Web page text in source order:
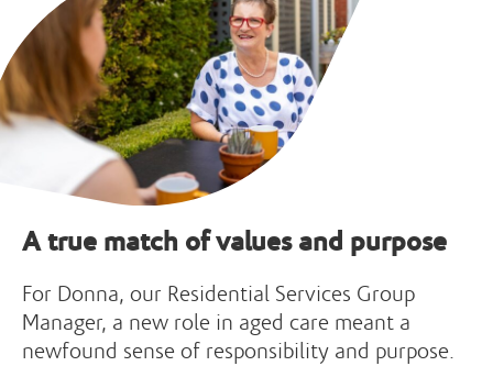
A true match of values and purpose
For Donna, our Residential Services Group
Manager, a new role in aged care meant a
newfound sense of responsibility and purpose.